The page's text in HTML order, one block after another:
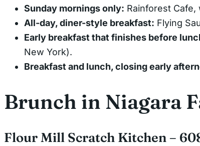
Sunday mornings only: Rainforest
All-day, diner-style breakfast: Flying
Early breakfast that finishes before
New York).
Breakfast and lunch, closing early
Brunch in Niagara
Flour Mill Scratch Kitchen –